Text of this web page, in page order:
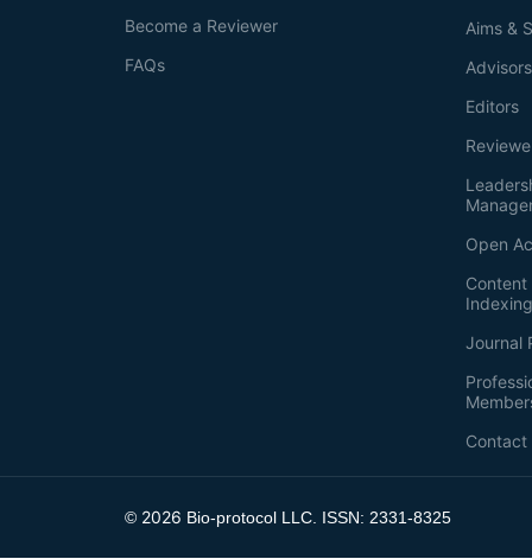
Aims &
Advisors
Editors
Open
Journal
Contact
Become a Reviewer
FAQs
© 2026 Bio-protocol LLC. ISSN: 2331-8325